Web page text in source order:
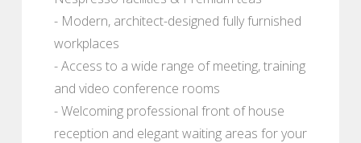
- Modern, architect-designed fully furnished
workplaces
- Access to a wide range of meeting, training
and video conference rooms
- Welcoming professional front of house
reception and elegant waiting areas for your